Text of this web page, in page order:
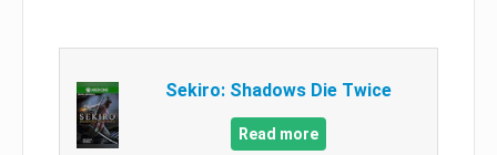
Sekiro: Shadows Die Twice
Read more